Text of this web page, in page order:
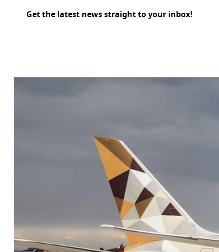
Get the latest news straight to your inbox!